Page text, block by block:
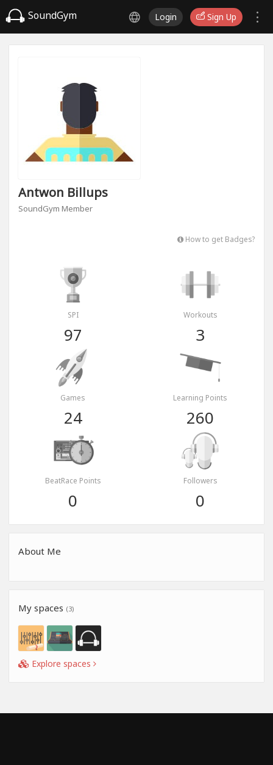
SoundGym Login Sign Up
Antwon Billups
SoundGym Member
How to get Badges?
SPI
97
Workouts
3
Games
24
Learning Points
260
BeatRace Points
0
Followers
0
About Me
My spaces (3)
Explore spaces